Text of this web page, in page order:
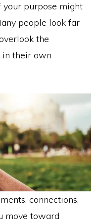
your purpose might
people look far
the
their own
connections,
move toward